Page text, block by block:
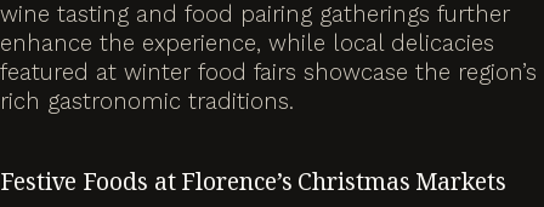
wine tasting and food pairing gatherings further
enhance the experience, while local delicacies
featured at winter food fairs showcase the region’s
rich gastronomic traditions.
Festive Foods at Florence’s Christmas Markets